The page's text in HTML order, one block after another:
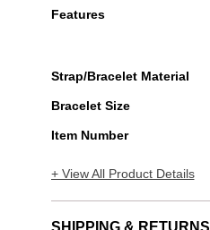
Features
Strap/Bracelet Material
Bracelet Size
Item Number
+ View All Product Details
SHIPPING & RETURNS